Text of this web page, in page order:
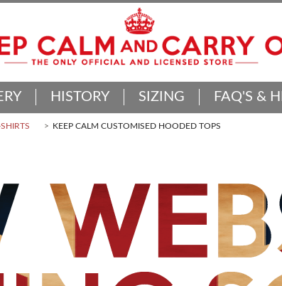
HISTORY SIZING FAQ'S &
KEEP CALM CUSTOMISED HOODED TOPS